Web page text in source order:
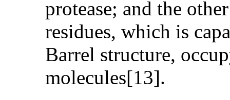
protease; and the
residues, which is
Barrel structure,
molecules[13].